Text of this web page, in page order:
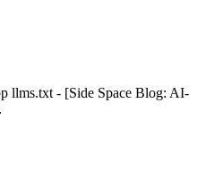
llms.txt - [Side Space Blog: AI-